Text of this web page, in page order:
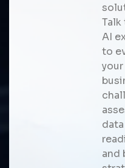
Talk
AI
to
your
data
and